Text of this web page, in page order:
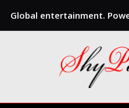
Global entertainment.